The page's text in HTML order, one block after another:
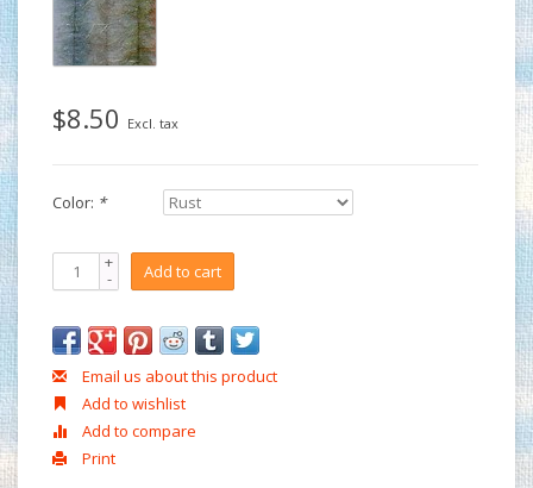
$8.50 Excl. tax
Color: *
+
- Add to cart
Email us about this product
Add to wishlist
Add to compare
Print